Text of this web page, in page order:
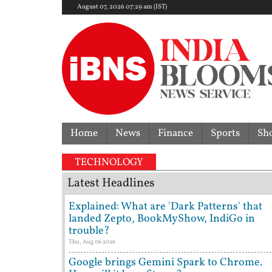
August 07, 2026 07:29 am (IST)
Home News Finance Sports
TECHNOLOGY
Latest Headlines
Explained: What are 'Dark Patterns' that
landed Zepto, BookMyShow, IndiGo in
trouble?
Thu, Aug 06 2026
Google brings Gemini Spark to Chrome.